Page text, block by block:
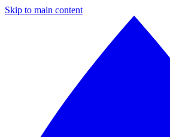
Skip to main content